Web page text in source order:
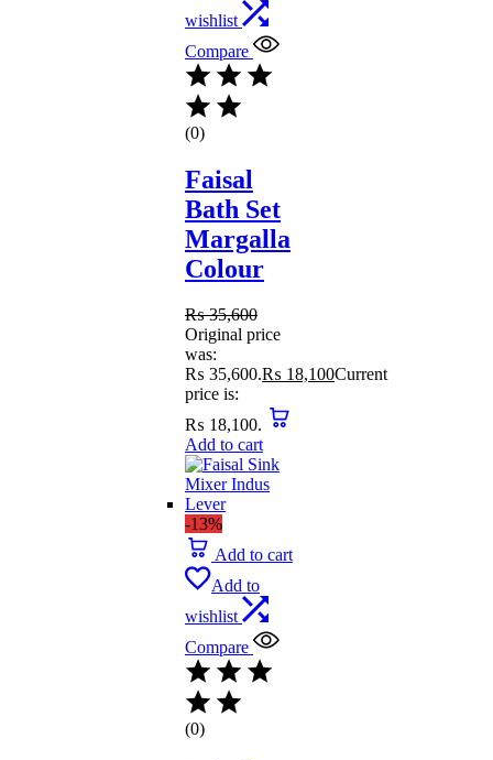
wishlist
Compare
(0)
Faisal
Bath Set
Margalla
Colour
₨35,600
Original price
was:
₨ 35,600.₨ 18,100Current
price is:
₨ 18,100.
Add to cart
-13%
Add to cart
Add to
wishlist
Compare
(0)